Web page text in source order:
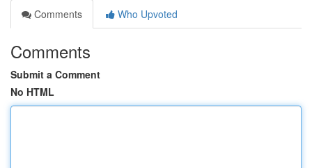
Comments
Who Upvoted
Comments
Submit a Comment
No HTML